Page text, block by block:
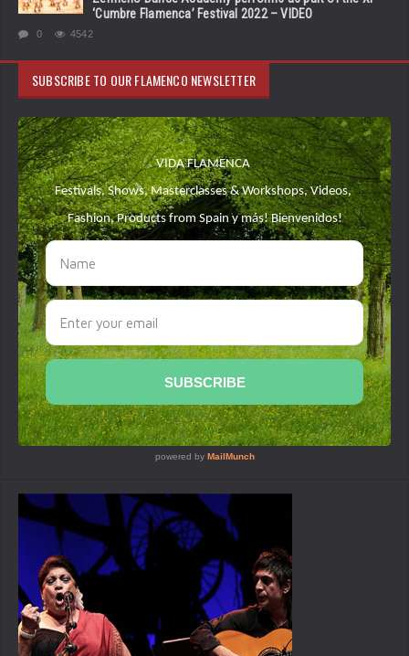
‘Cumbre Flamenca’ Festival 2022 – VIDEO
0 4542
SUBSCRIBE TO OUR FLAMENCO NEWSLETTER